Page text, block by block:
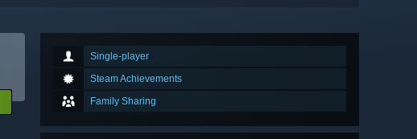
Single-player
Steam Achievements
Family Sharing